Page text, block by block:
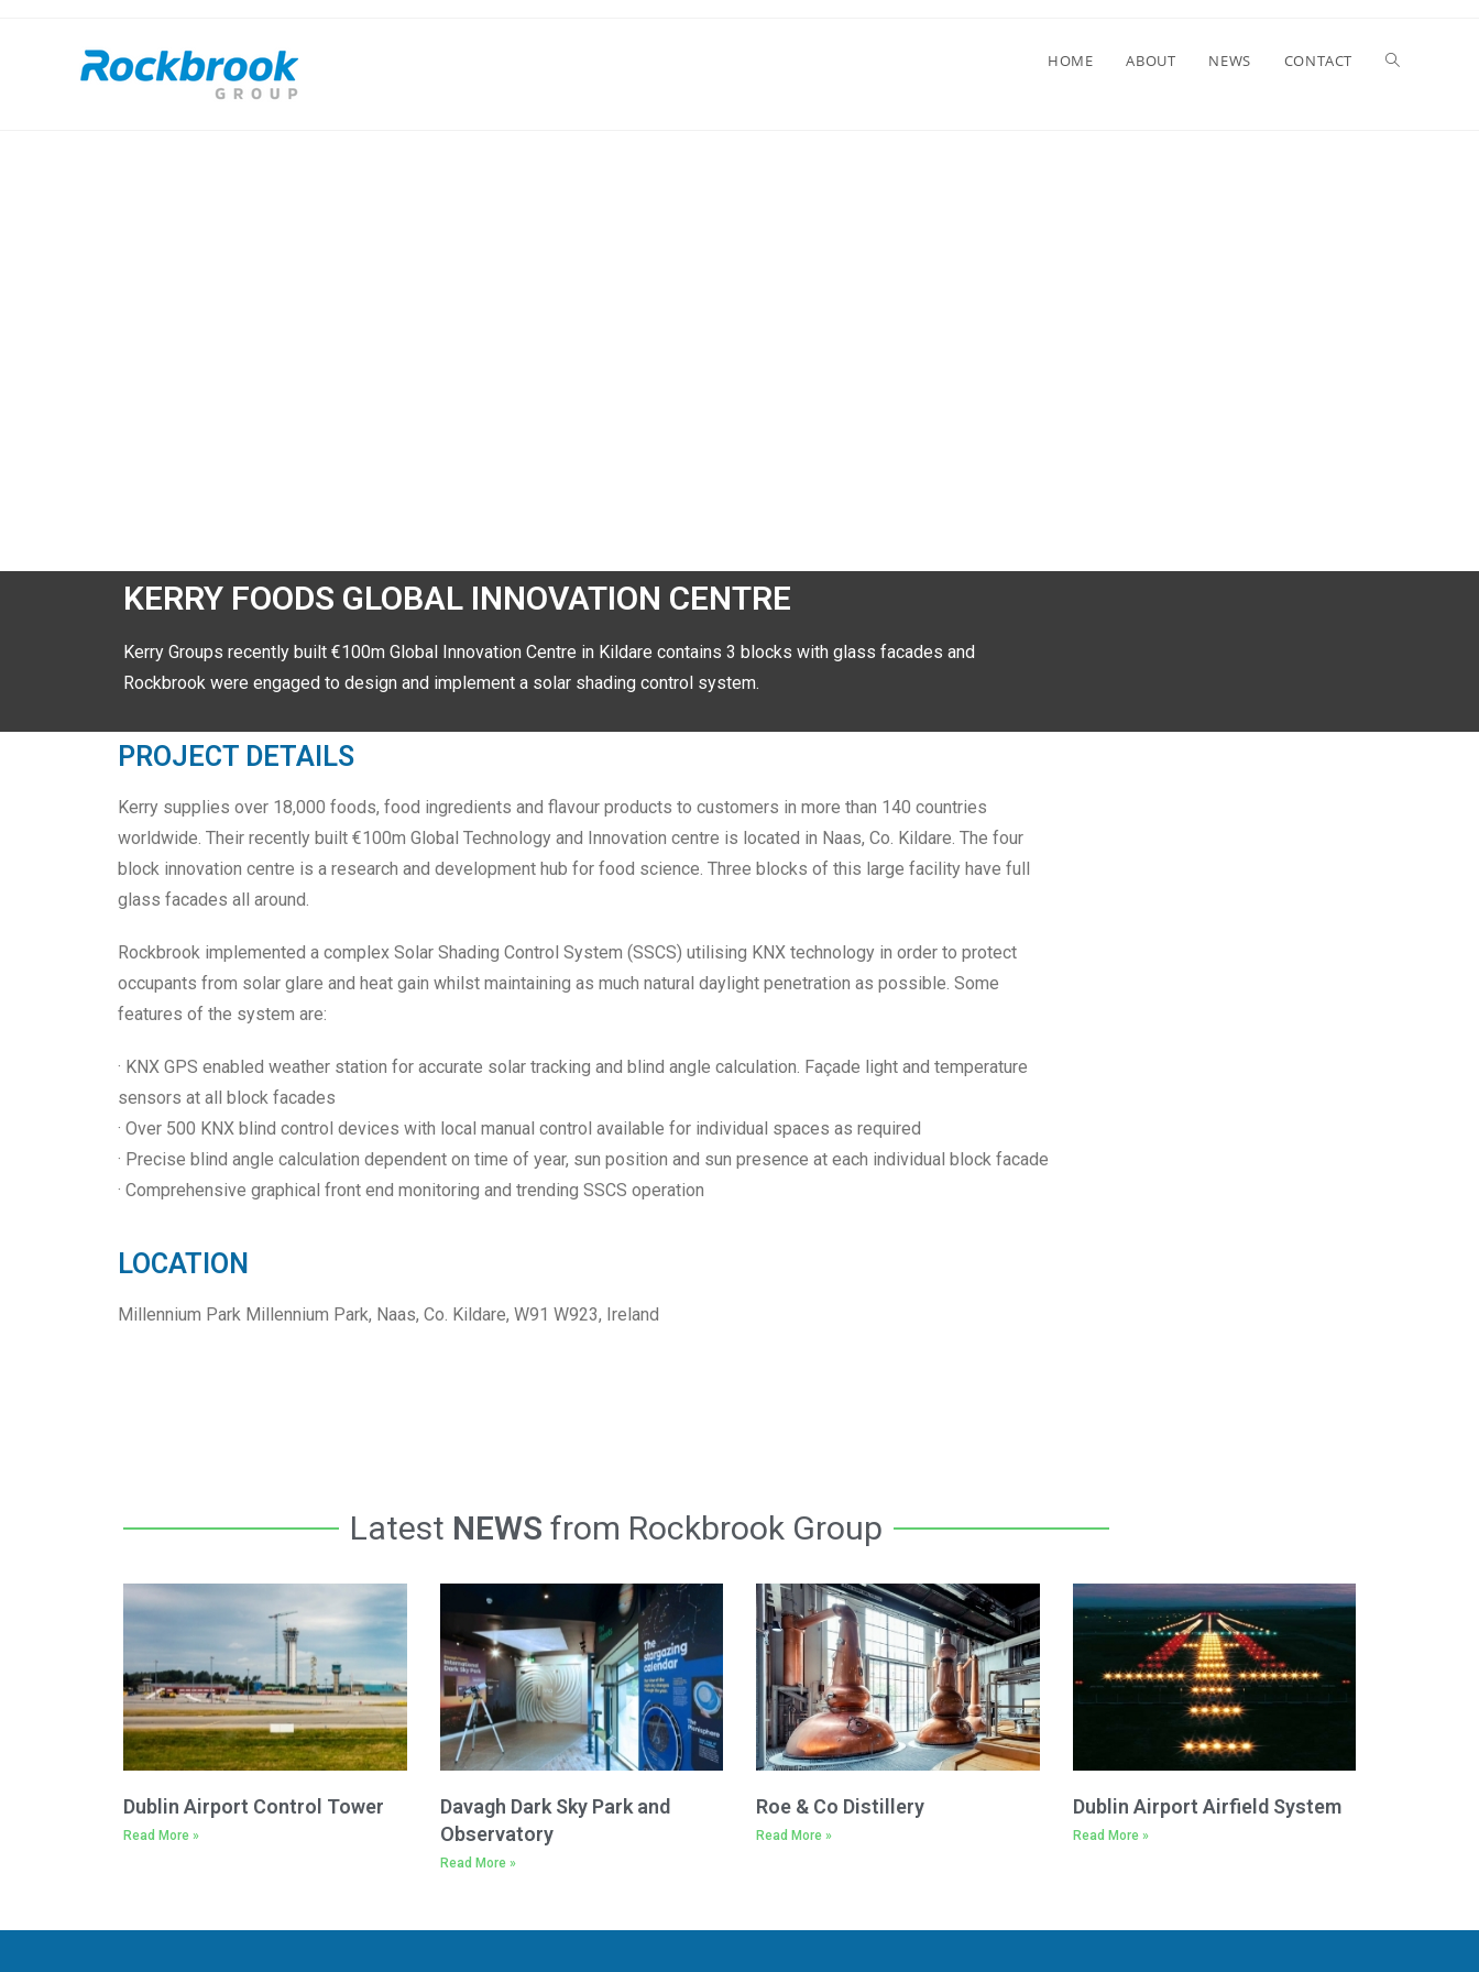
HOME ABOUT NEWS CONTACT
KERRY FOODS GLOBAL INNOVATION CENTRE
Kerry Groups recently built €100m Global Innovation Centre in Kildare contains 3 blocks with glass facades and
Rockbrook were engaged to design and implement a solar shading control system.
PROJECT DETAILS
Kerry supplies over 18,000 foods, food ingredients and flavour products to customers in more than 140 countries
worldwide. Their recently built €100m Global Technology and Innovation centre is located in Naas, Co. Kildare. The four
block innovation centre is a research and development hub for food science. Three blocks of this large facility have full
glass facades all around.
Rockbrook implemented a complex Solar Shading Control System (SSCS) utilising KNX technology in order to protect
occupants from solar glare and heat gain whilst maintaining as much natural daylight penetration as possible. Some
features of the system are:
· KNX GPS enabled weather station for accurate solar tracking and blind angle calculation. Façade light and temperature
sensors at all block facades
· Over 500 KNX blind control devices with local manual control available for individual spaces as required
· Precise blind angle calculation dependent on time of year, sun position and sun presence at each individual block facade
· Comprehensive graphical front end monitoring and trending SSCS operation
LOCATION
Millennium Park Millennium Park, Naas, Co. Kildare, W91 W923, Ireland
Latest NEWS from Rockbrook Group
Dublin Airport Control Tower
Read More »
Davagh Dark Sky Park and
Observatory
Read More »
Roe & Co Distillery
Read More »
Dublin Airport Airfield System
Read More »